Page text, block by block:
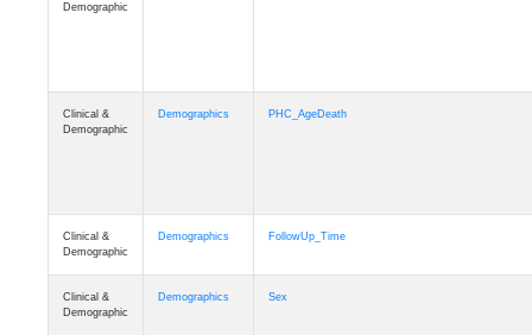
Demographic
Clinical &
Demographic
Demographics PHC_AgeDeath
Clinical &
Demographic
Demographics FollowUp_Time
Clinical &
Demographic
Demographics Sex